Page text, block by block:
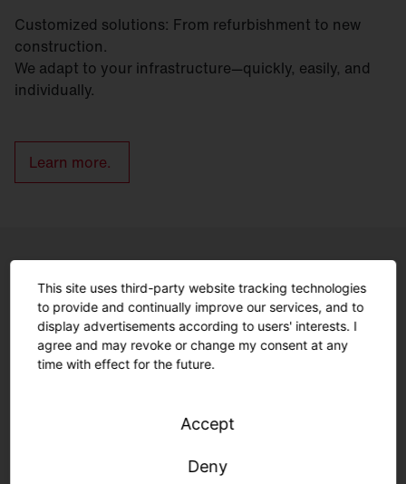
Customized solutions: From refurbishment to new
construction.
We adapt to your infrastructure—quickly, easily, and
individually.
Learn more.
Controls
Light embedded in a flexible digital infrastructure with
and environmental protection—anytime, anywhere.
This site uses third-party website tracking technologies
to provide and continually improve our services, and to
display advertisements according to users' interests. I
agree and may revoke or change my consent at any
time with effect for the future.
Accept
Deny